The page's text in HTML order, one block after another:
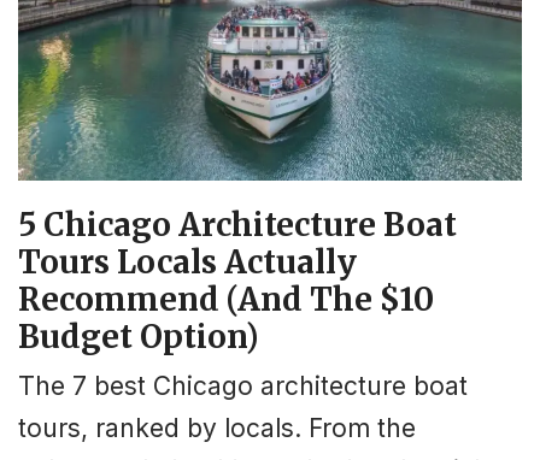
5 Chicago Architecture Boat
Tours Locals Actually
Recommend (And The $10
Budget Option)
The 7 best Chicago architecture boat
tours, ranked by locals. From the